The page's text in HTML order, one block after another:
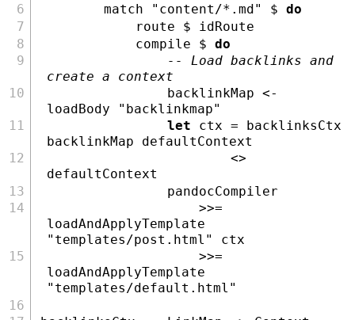
        match
"content/*.md" $ do
            route
$ idRoute
            compile
$ do
-- Load backlinks and
create a context
                backlinkMap
<-
loadBody "backlinkmap"
let ctx = backlinksCtx
backlinkMap defaultContext
<>
defaultContext
                pandocCompiler
>>=
"templates/post.html"
ctx
>>=
"templates/default.html"